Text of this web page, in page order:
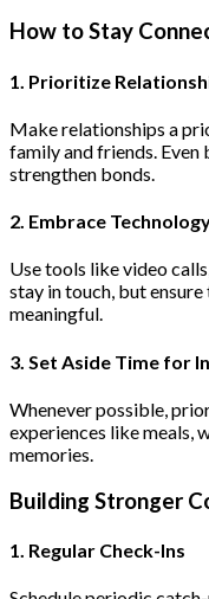
How to Stay
1. Prioritize
Make relationships a
family and friends. Even
strengthen bonds.
2. Embrace
Use tools like video
stay in touch, but
meaningful.
3. Set Aside Time for
Whenever possible,
experiences like meals,
memories.
Building Stronger
1. Regular Check-Ins